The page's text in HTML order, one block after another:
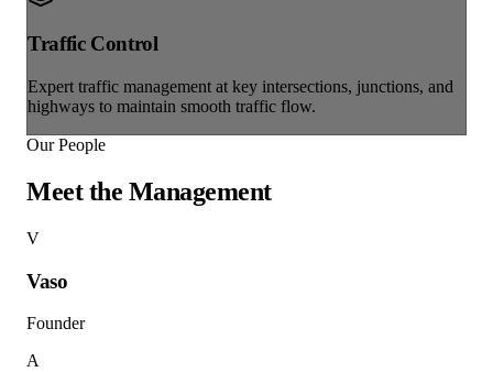
Traffic Control
Expert traffic management at key intersections, junctions, and
highways to maintain smooth traffic flow.
Our People
Meet the Management
V
Vaso
Founder
A